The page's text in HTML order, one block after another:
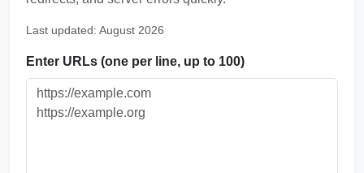
Last updated: August 2026
Enter URLs (one per line, up to 100)